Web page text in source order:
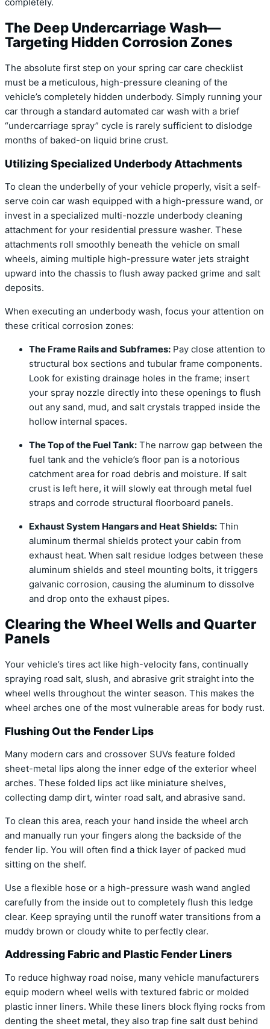
completely.
The Deep Undercarriage Wash—
Targeting Hidden Corrosion Zones
The absolute first step on your spring car care checklist
must be a meticulous, high-pressure cleaning of the
vehicle’s completely hidden underbody. Simply running your
car through a standard automated car wash with a brief
“undercarriage spray” cycle is rarely sufficient to dislodge
months of baked-on liquid brine crust.
Utilizing Specialized Underbody Attachments
To clean the underbelly of your vehicle properly, visit a self-
serve coin car wash equipped with a high-pressure wand, or
invest in a specialized multi-nozzle underbody cleaning
attachment for your residential pressure washer. These
attachments roll smoothly beneath the vehicle on small
wheels, aiming multiple high-pressure water jets straight
upward into the chassis to flush away packed grime and salt
deposits.
When executing an underbody wash, focus your attention on
these critical corrosion zones:
The Frame Rails and Subframes: Pay close attention to
structural box sections and tubular frame components.
Look for existing drainage holes in the frame; insert
your spray nozzle directly into these openings to flush
out any sand, mud, and salt crystals trapped inside the
hollow internal spaces.
The Top of the Fuel Tank: The narrow gap between the
fuel tank and the vehicle’s floor pan is a notorious
catchment area for road debris and moisture. If salt
crust is left here, it will slowly eat through metal fuel
straps and corrode structural floorboard panels.
Exhaust System Hangars and Heat Shields: Thin
aluminum thermal shields protect your cabin from
exhaust heat. When salt residue lodges between these
aluminum shields and steel mounting bolts, it triggers
galvanic corrosion, causing the aluminum to dissolve
and drop onto the exhaust pipes.
Clearing the Wheel Wells and Quarter
Panels
Your vehicle’s tires act like high-velocity fans, continually
spraying road salt, slush, and abrasive grit straight into the
wheel wells throughout the winter season. This makes the
wheel arches one of the most vulnerable areas for body rust.
Flushing Out the Fender Lips
Many modern cars and crossover SUVs feature folded
sheet-metal lips along the inner edge of the exterior wheel
arches. These folded lips act like miniature shelves,
collecting damp dirt, winter road salt, and abrasive sand.
To clean this area, reach your hand inside the wheel arch
and manually run your fingers along the backside of the
fender lip. You will often find a thick layer of packed mud
sitting on the shelf.
Use a flexible hose or a high-pressure wash wand angled
carefully from the inside out to completely flush this ledge
clear. Keep spraying until the runoff water transitions from a
muddy brown or cloudy white to perfectly clear.
Addressing Fabric and Plastic Fender Liners
To reduce highway road noise, many vehicle manufacturers
equip modern wheel wells with textured fabric or molded
plastic inner liners. While these liners block flying rocks from
denting the sheet metal, they also trap fine salt dust behind